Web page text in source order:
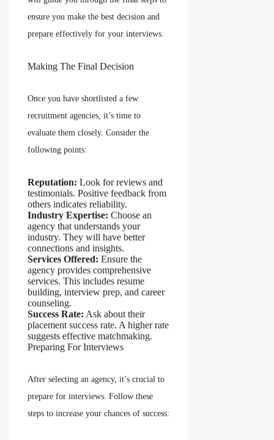
ensure you make the best decision and
prepare effectively for your interviews.
Making The Final Decision
Once you have shortlisted a few
recruitment agencies, it’s time to
evaluate them closely. Consider the
following points:
Reputation: Look for reviews and
testimonials. Positive feedback from
others indicates reliability.
Industry Expertise: Choose an
agency that understands your
industry. They will have better
connections and insights.
Services Offered: Ensure the
agency provides comprehensive
services. This includes resume
building, interview prep, and career
counseling.
Success Rate: Ask about their
placement success rate. A higher rate
suggests effective matchmaking.
Preparing For Interviews
After selecting an agency, it’s crucial to
prepare for interviews. Follow these
steps to increase your chances of success: